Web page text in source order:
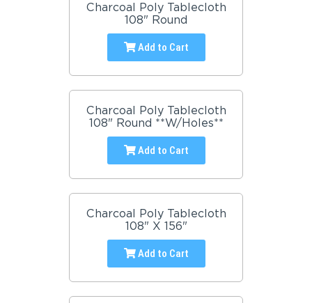
Charcoal Poly Tablecloth
108" Round
Add to Cart
Charcoal Poly Tablecloth
108" Round **W/Holes**
Add to Cart
Charcoal Poly Tablecloth
108" X 156"
Add to Cart